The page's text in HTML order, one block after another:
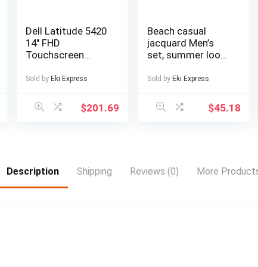
Dell Latitude 5420
14″ FHD
Touchscreen
Computer, Intel
1145G7, 16GB
DDR4 RAM, 256GB
Sold by Eki Express
$201.69
Beach casual
jacquard Men’s
set, summer loose
spray knitted
and shorts
Sold by Eki Express
$45.18
Description Shipping Reviews (0) More